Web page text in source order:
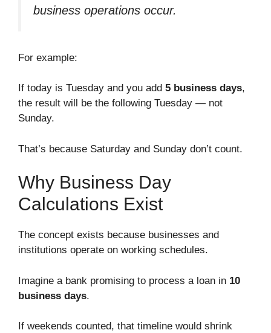
business operations occur.
For example:
If today is Tuesday and you add 5 business days,
the result will be the following Tuesday — not
Sunday.
That’s because Saturday and Sunday don’t count.
Why Business Day
Calculations Exist
The concept exists because businesses and
institutions operate on working schedules.
Imagine a bank promising to process a loan in 10
business days.
If weekends counted, that timeline would shrink